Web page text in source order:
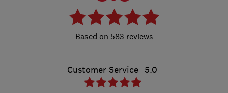
583 reviews
Customer Service 5.0